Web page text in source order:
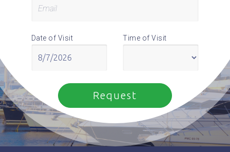
Date of Visit Time of Visit